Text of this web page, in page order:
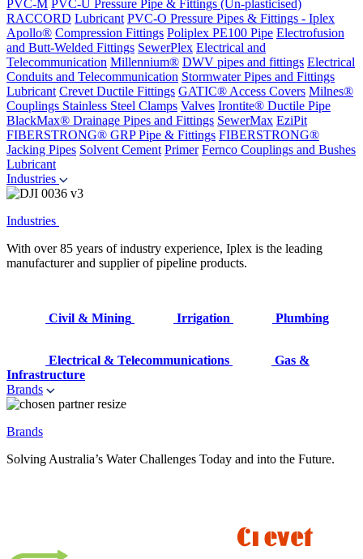
PVC-M PVC-U Pressure Pipe & Fittings (Un-plasticised)
RACCORD Lubricant PVC-O Pressure Pipes & Fittings - Iplex
Apollo® Compression Fittings Poliplex PE100 Pipe Electrofusion
and Butt-Welded Fittings SewerPlex Electrical and
Telecommunication Millennium® DWV pipes and fittings Electrical
Conduits and Telecommunication Stormwater Pipes and Fittings
Lubricant Crevet Ductile Fittings GATIC® Access Covers Milnes®
Couplings Stainless Steel Clamps Valves Irontite® Ductile Pipe
BlackMax® Drainage Pipes and Fittings SewerMax EziPit
FIBERSTRONG® GRP Pipe & Fittings FIBERSTRONG®
Jacking Pipes Solvent Cement Primer Fernco Couplings and Bushes
Lubricant
Industries
Industries
With over 85 years of industry experience, Iplex is the leading
manufacturer and supplier of pipeline products.
Civil & Mining Irrigation Plumbing
Electrical & Telecommunications
Gas &
Infrastructure
Brands
Brands
Solving Australia’s Water Challenges Today and into the Future.